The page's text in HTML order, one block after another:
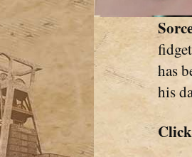
has
his